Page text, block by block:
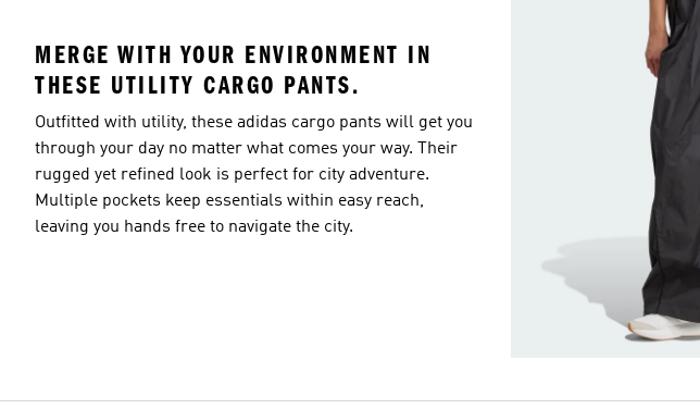
MERGE WITH YOUR ENVIRONMENT IN
THESE UTILITY CARGO PANTS.
Outfitted with utility, these adidas cargo pants will get you
through your day no matter what comes your way. Their
rugged yet refined look is perfect for city adventure.
Multiple pockets keep essentials within easy reach,
leaving you hands free to navigate the city.